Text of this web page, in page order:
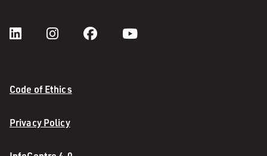
Code of Ethics
Privacy Policy